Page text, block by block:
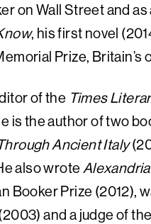
on Wall Street and
, his first novel
Prize, Britain’s
of the Times
is the author of two
Ancient Italy
also wrote
Booker Prize (2012),
and a judge of